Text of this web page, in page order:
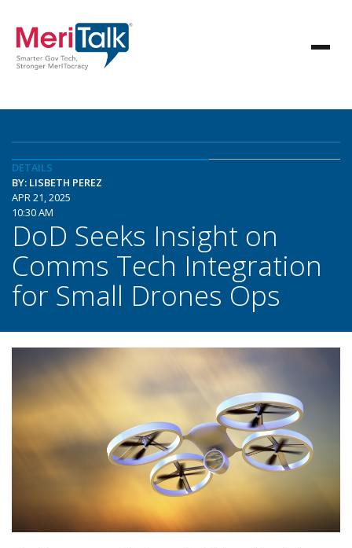
DETAILS
BY: LISBETH PEREZ
APR 21, 2025
10:30 AM
DoD Seeks Insight on
Comms Tech Integration
for Small Drones Ops